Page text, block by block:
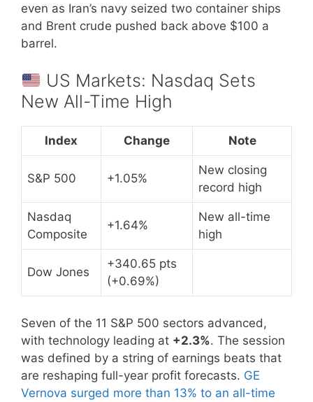
even as Iran’s navy seized two container ships
and Brent crude pushed back above $100 a
barrel.
US Markets: Nasdaq Sets
New All-Time High
Index Change Note
S&P 500 +1.05%
New closing
record high
Nasdaq
Composite
+1.64%
New all-time
high
Dow Jones
+340.65 pts
(+0.69%)
Seven of the 11 S&P 500 sectors advanced,
with technology leading at +2.3%. The session
was defined by a string of earnings beats that
are reshaping full-year profit forecasts. GE
Vernova surged more than 13% to an all-time